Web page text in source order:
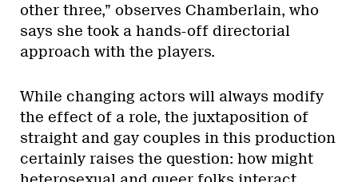
other three,” observes Chamberlain, who
says she took a hands-off directorial
approach with the players.
While changing actors will always modify
the effect of a role, the juxtaposition of
straight and gay couples in this production
certainly raises the question: how might